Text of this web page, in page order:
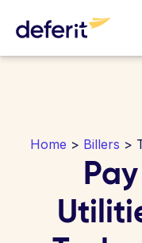
Home > Billers >